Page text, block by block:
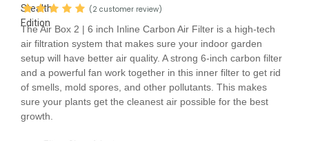
(2 customer review)
The Air Box 2 | 6 inch Inline Carbon Air Filter is a high-tech
air filtration system that makes sure your indoor garden
setup will have better air quality. A strong 6-inch carbon filter
and a powerful fan work together in this inner filter to get rid
of smells, mold spores, and other pollutants. This makes
sure your plants get the cleanest air possible for the best
growth.